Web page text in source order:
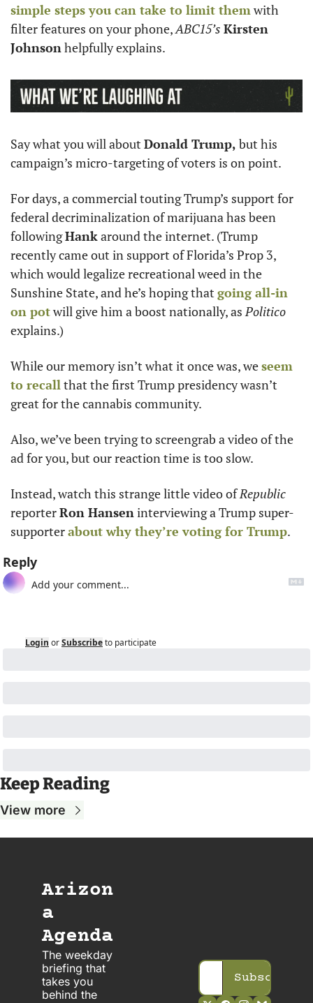
simple steps you can take to limit them with
filter features on your phone, ABC15’s Kirsten
Johnson helpfully explains.
Say what you will about Donald Trump, but his
campaign’s micro-targeting of voters is on point.
For days, a commercial touting Trump’s support for
federal decriminalization of marijuana has been
following Hank around the internet. (Trump
recently came out in support of Florida’s Prop 3,
which would legalize recreational weed in the
Sunshine State, and he’s hoping that going all-in
on pot will give him a boost nationally, as Politico
explains.)
While our memory isn’t what it once was, we seem
to recall that the first Trump presidency wasn’t
great for the cannabis community.
Also, we’ve been trying to screengrab a video of the
ad for you, but our reaction time is too slow.
Instead, watch this strange little video of Republic
reporter Ron Hansen interviewing a Trump super-
supporter about why they’re voting for Trump.
Reply
Login orSubscribeto participate
Keep Reading
View more
Arizon
a
Agenda
The weekday
briefing that
takes you
behind the
Subscribe